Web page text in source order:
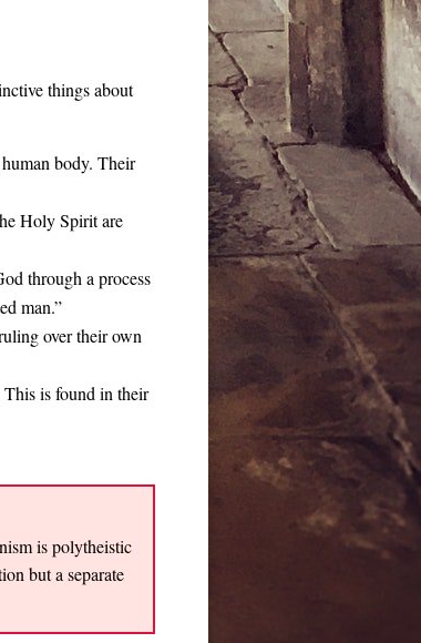
things about
body. Their
Holy Spirit are
through a process
man.”
over their own
This is found in their
is polytheistic
but a separate